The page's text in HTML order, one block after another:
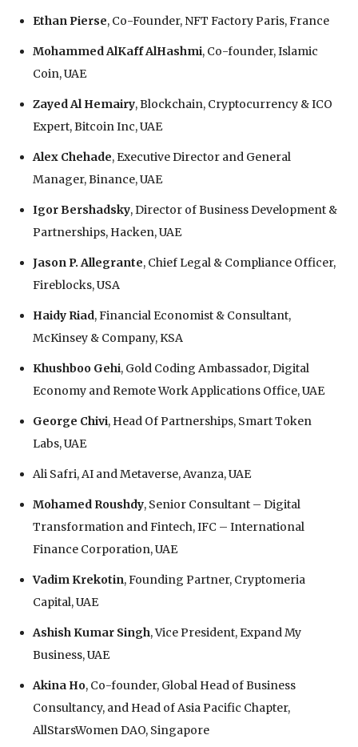
Ethan Pierse, Co-Founder, NFT Factory Paris, France
Mohammed AlKaff AlHashmi, Co-founder, Islamic
Coin, UAE
Zayed Al Hemairy, Blockchain, Cryptocurrency & ICO
Expert, Bitcoin Inc, UAE
Alex Chehade, Executive Director and General
Manager, Binance, UAE
Igor Bershadsky, Director of Business Development &
Partnerships, Hacken, UAE
Jason P. Allegrante, Chief Legal & Compliance Officer,
Fireblocks, USA
Haidy Riad, Financial Economist & Consultant,
McKinsey & Company, KSA
Khushboo Gehi, Gold Coding Ambassador, Digital
Economy and Remote Work Applications Office, UAE
George Chivi, Head Of Partnerships, Smart Token
Labs, UAE
Ali Safri, AI and Metaverse, Avanza, UAE
Mohamed Roushdy, Senior Consultant – Digital
Transformation and Fintech, IFC – International
Finance Corporation, UAE
Vadim Krekotin, Founding Partner, Cryptomeria
Capital, UAE
Ashish Kumar Singh, Vice President, Expand My
Business, UAE
Akina Ho, Co-founder, Global Head of Business
Consultancy, and Head of Asia Pacific Chapter,
AllStarsWomen DAO, Singapore